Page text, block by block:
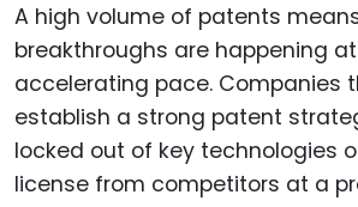
A high volume of patents
breakthroughs are happening
accelerating pace. Companies
establish a strong patent
locked out of key technologies
license from competitors at a